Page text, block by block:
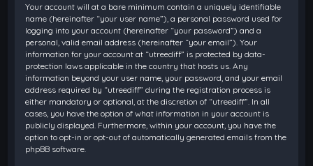
Your account will at a bare minimum contain a uniquely identifiable
name (hereinafter “your user name”), a personal password used for
logging into your account (hereinafter “your password”) and a
personal, valid email address (hereinafter “your email”). Your
information for your account at “utreediff” is protected by data-
protection laws applicable in the country that hosts us. Any
information beyond your user name, your password, and your email
address required by “utreediff” during the registration process is
either mandatory or optional, at the discretion of “utreediff”. In all
cases, you have the option of what information in your account is
publicly displayed. Furthermore, within your account, you have the
option to opt-in or opt-out of automatically generated emails from the
phpBB software.